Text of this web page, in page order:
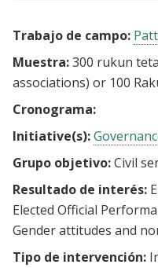
Trabajo de campo:
Muestra:300 rukun
associations) or 100
Cronograma:
Initiative(s):
Grupo objetivo:Civil
Resultado de interés:
Elected Official
Gender attitudes and
Tipo de intervención: